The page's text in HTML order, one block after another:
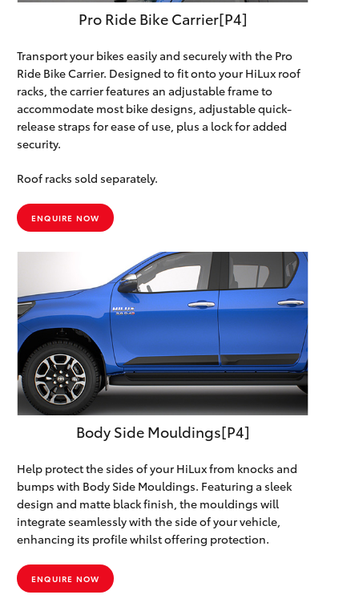
Pro Ride Bike Carrier[P4]
Transport your bikes easily and securely with the Pro
Ride Bike Carrier. Designed to fit onto your HiLux roof
racks, the carrier features an adjustable frame to
accommodate most bike designs, adjustable quick-
release straps for ease of use, plus a lock for added
security.
Roof racks sold separately.
ENQUIRE NOW
Body Side Mouldings[P4]
Help protect the sides of your HiLux from knocks and
bumps with Body Side Mouldings. Featuring a sleek
design and matte black finish, the mouldings will
integrate seamlessly with the side of your vehicle,
enhancing its profile whilst offering protection.
ENQUIRE NOW